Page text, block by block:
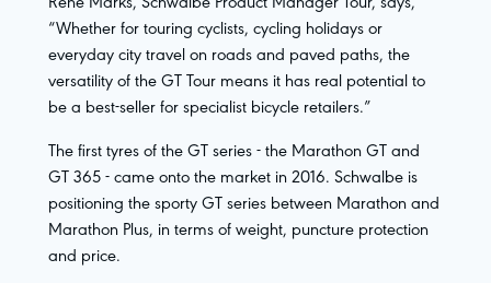
“Whether for touring cyclists, cycling holidays or
everyday city travel on roads and paved paths, the
versatility of the GT Tour means it has real potential to
be a best-seller for specialist bicycle retailers.”
The first tyres of the GT series - the Marathon GT and
GT 365 - came onto the market in 2016. Schwalbe is
positioning the sporty GT series between Marathon and
Marathon Plus, in terms of weight, puncture protection
and price.